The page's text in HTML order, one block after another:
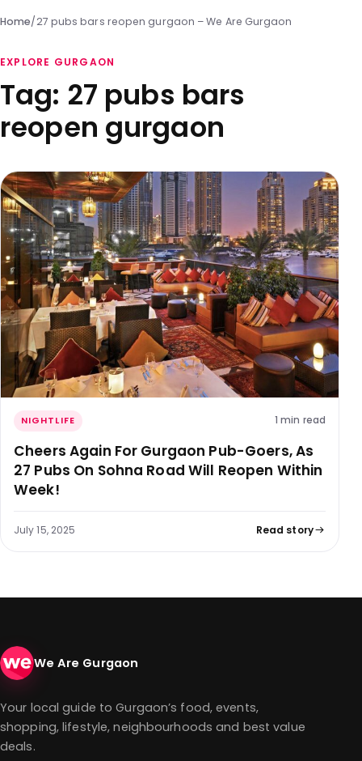
Home/27 pubs bars reopen gurgaon – We Are Gurgaon
EXPLORE GURGAON
Tag: 27 pubs bars
reopen gurgaon
NIGHTLIFE 1 min read
Cheers Again For Gurgaon Pub-Goers, As
27 Pubs On Sohna Road Will Reopen Within
Week!
July 15, 2025 Read story
We Are Gurgaon
Your local guide to Gurgaon’s food, events,
shopping, lifestyle, neighbourhoods and best value
deals.